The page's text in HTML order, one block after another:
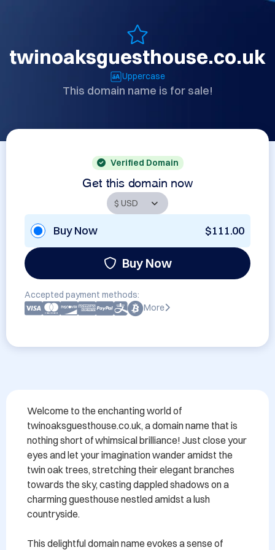
twinoaksguesthouse.co.uk
Uppercase
This domain name is for sale!
Verified Domain
Get this domain now
Buy Now $111.00
Buy Now
Accepted payment methods:
More
Welcome to the enchanting world of
twinoaksguesthouse.co.uk, a domain name that is
nothing short of whimsical brilliance! Just close your
eyes and let your imagination wander amidst the
twin oak trees, stretching their elegant branches
towards the sky, casting dappled shadows on a
charming guesthouse nestled amidst a lush
countryside.
This delightful domain name evokes a sense of